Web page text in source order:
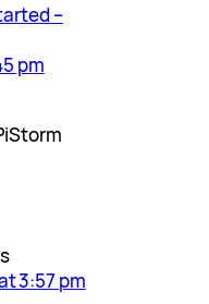
–
pm
3:57 pm